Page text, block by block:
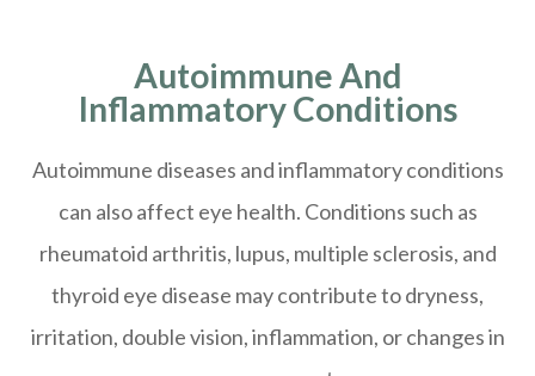
Autoimmune And
Inflammatory Conditions
Autoimmune diseases and inflammatory conditions
can also affect eye health. Conditions such as
rheumatoid arthritis, lupus, multiple sclerosis, and
thyroid eye disease may contribute to dryness,
irritation, double vision, inflammation, or changes in